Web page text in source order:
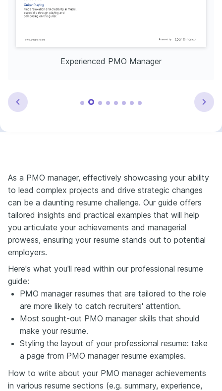
Experienced PMO Manager
As a PMO manager, effectively showcasing your ability
to lead complex projects and drive strategic changes
can be a daunting resume challenge. Our guide offers
tailored insights and practical examples that will help
you articulate your achievements and managerial
prowess, ensuring your resume stands out to potential
employers.
Here's what you'll read within our professional resume
guide:
PMO manager resumes that are tailored to the role
are more likely to catch recruiters' attention.
Most sought-out PMO manager skills that should
make your resume.
Styling the layout of your professional resume: take
a page from PMO manager resume examples.
How to write about your PMO manager achievements
in various resume sections (e.g. summary, experience,